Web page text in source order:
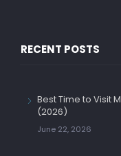
RECENT POSTS
Best Time to Visit
(2026)
June 22, 2026